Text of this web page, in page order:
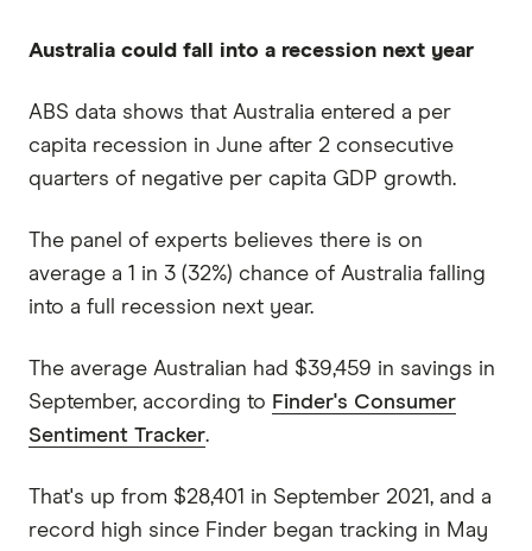
Australia could fall into a recession next year
ABS data shows that Australia entered a per
capita recession in June after 2 consecutive
quarters of negative per capita GDP growth.
The panel of experts believes there is on
average a 1 in 3 (32%) chance of Australia falling
into a full recession next year.
The average Australian had $39,459 in savings in
September, according to Finder's Consumer
Sentiment Tracker.
That's up from $28,401 in September 2021, and a
record high since Finder began tracking in May